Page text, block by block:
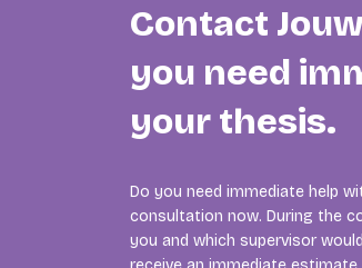
Contact
you need
your thesis.
Do you need immediate help
consultation now. During the
you and which supervisor